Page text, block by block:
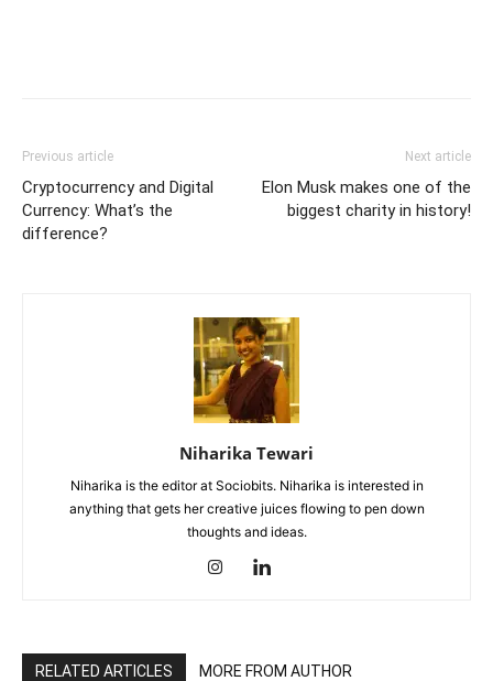
Previous article
Cryptocurrency and Digital
Currency: What’s the
difference?
Next article
Elon Musk makes one of the
biggest charity in history!
Niharika Tewari
Niharika is the editor at Sociobits. Niharika is interested in
anything that gets her creative juices flowing to pen down
thoughts and ideas.
RELATED ARTICLES MORE FROM AUTHOR